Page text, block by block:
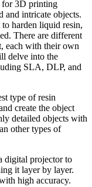
and intricate objects.
harden liquid resin,
There are different
each with their own
delve into the
SLA, DLP, and
type of resin
create the object
detailed objects with
other types of
digital projector to
it layer by layer.
high accuracy.